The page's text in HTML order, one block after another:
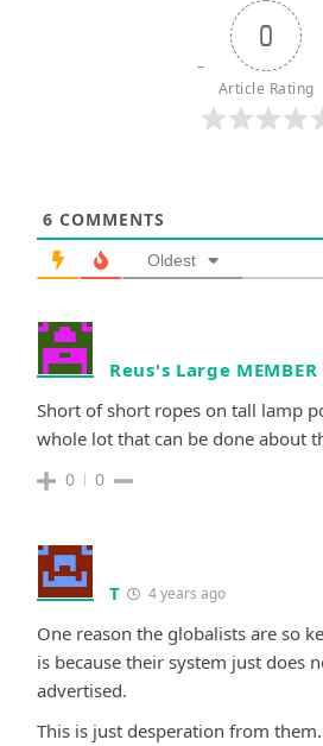
0
Article Rating
6 COMMENTS
Oldest
Reus's Large MEMBER
Short of short ropes on tall lamp
whole lot that can be done about
0 0
T 4 years ago
One reason the globalists are so
is because their system just does
advertised.
This is just desperation from